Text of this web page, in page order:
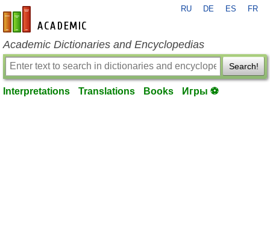
en-academic.com
RU DE ES FR
Academic Dictionaries and Encyclopedias
Search!
Interpretations Translations Books Игры ⚽